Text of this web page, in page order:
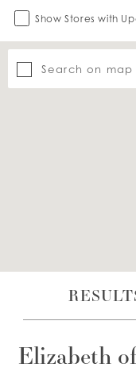
Show Stores with
Search on
Elizabeth